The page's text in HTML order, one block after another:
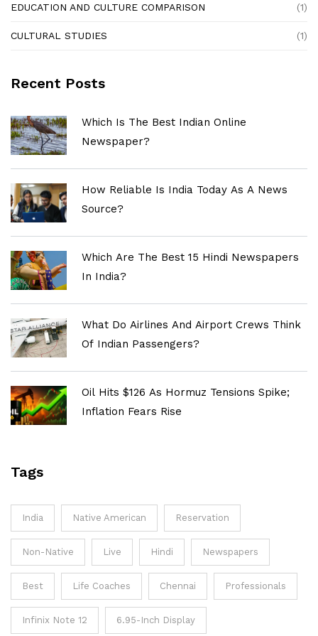
EDUCATION AND CULTURE COMPARISON (1)
CULTURAL STUDIES (1)
Recent Posts
Which Is The Best Indian Online
Newspaper?
How Reliable Is India Today As A News
Source?
Which Are The Best 15 Hindi Newspapers
In India?
What Do Airlines And Airport Crews Think
Of Indian Passengers?
Oil Hits $126 As Hormuz Tensions Spike;
Inflation Fears Rise
Tags
India Native American Reservation
Non-Native Live Hindi Newspapers
Best Life Coaches Chennai Professionals
Infinix Note 12 6.95-Inch Display